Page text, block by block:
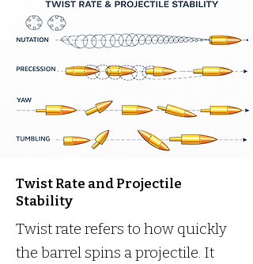
Twist Rate and Projectile
Stability
Twist rate refers to how quickly
the barrel spins a projectile. It